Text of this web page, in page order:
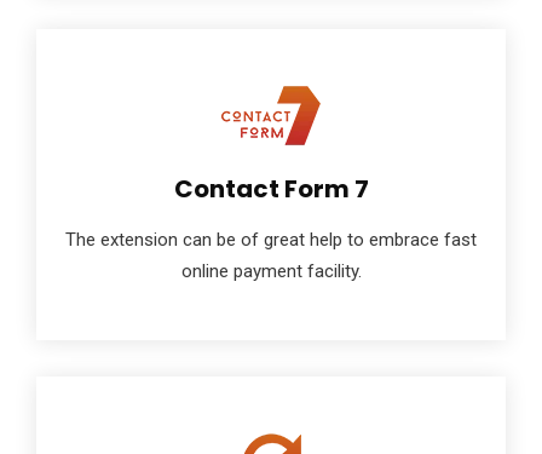
Contact Form 7
The extension can be of great help to embrace fast
online payment facility.